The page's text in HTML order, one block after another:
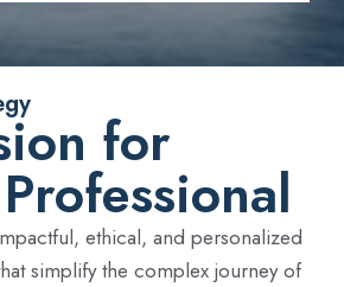
for
ethical, and personalized
simplify the complex journey of